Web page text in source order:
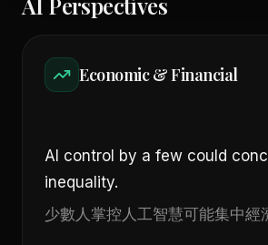
Economic & Financial
AI control by a few could
inequality.
少數人掌控人工智慧可能集中經